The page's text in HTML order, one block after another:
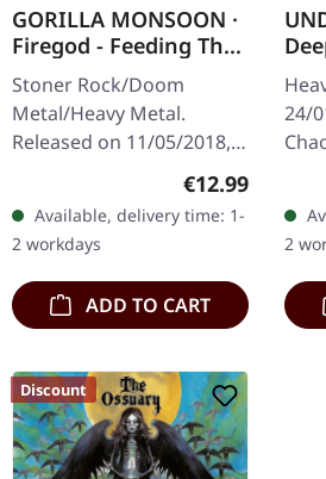
GORILLA MONSOON ·
Firegod - Feeding The
Beast | CD
Stoner Rock/Doom
Metal/Heavy Metal.
Released on 11/05/2018,
Records. Jewelcase CD
with 8 page booklet. The
third full length album…
Regular price:
€12.99
Available, delivery time: 1-
2 workdays
ADD TO CART
24/
2
Discount